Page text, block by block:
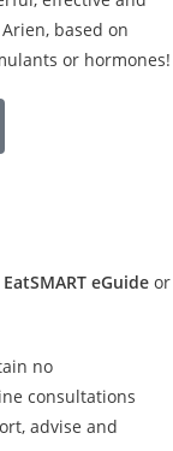
based on
or hormones!
EatSMART eGuide or
no
consultations
advise and